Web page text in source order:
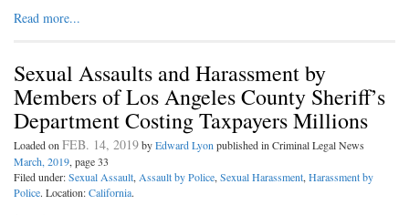
Read more...
Sexual Assaults and Harassment by
Members of Los Angeles County Sheriff’s
Department Costing Taxpayers Millions
Loaded on FEB. 14, 2019byEdward Lyon published in Criminal Legal News
March, 2019, page 33
Filed under:Sexual Assault, Assault by Police, Sexual Harassment, Harassment by
Police. Location:California.